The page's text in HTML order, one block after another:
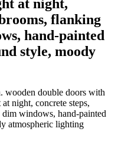
at night,
flanking
hand-painted
style, moody
wooden double doors with
night, concrete steps,
windows, hand-painted
atmospheric lighting